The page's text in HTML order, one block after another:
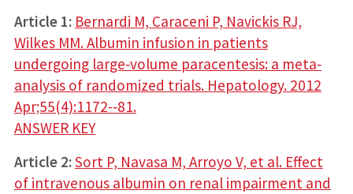
Article 1: Bernardi M, Caraceni P, Navickis RJ,
Wilkes MM. Albumin infusion in patients
undergoing large­‐volume paracentesis: a meta­‐
analysis of randomized trials. Hepatology. 2012
Apr;55(4):1172-‐81.
ANSWER KEY
Article 2:Sort P, Navasa M, Arroyo V, et al. Effect
of intravenous albumin on renal impairment and